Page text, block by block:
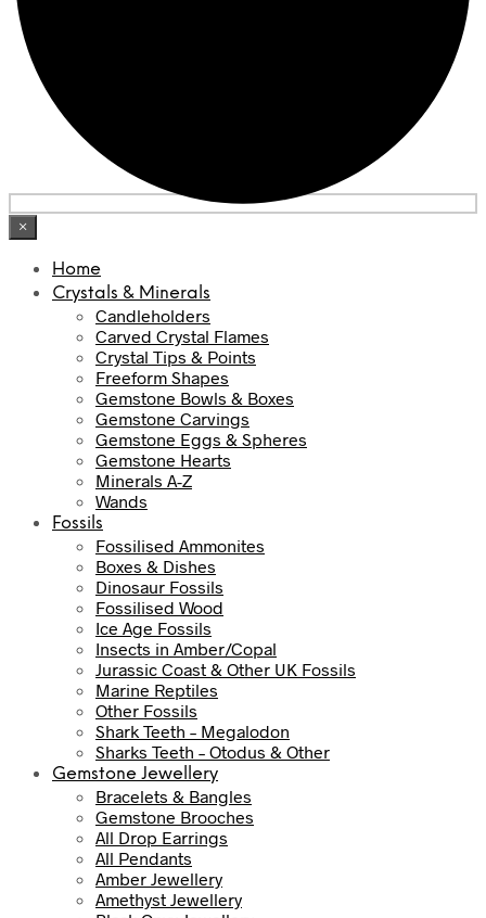
×
Home
Crystals & Minerals
Candleholders
Carved Crystal Flames
Crystal Tips & Points
Freeform Shapes
Gemstone Bowls & Boxes
Gemstone Carvings
Gemstone Eggs & Spheres
Gemstone Hearts
Minerals A-Z
Wands
Fossils
Fossilised Ammonites
Boxes & Dishes
Dinosaur Fossils
Fossilised Wood
Ice Age Fossils
Insects in Amber/Copal
Jurassic Coast & Other UK Fossils
Marine Reptiles
Other Fossils
Shark Teeth – Megalodon
Sharks Teeth – Otodus & Other
Gemstone Jewellery
Bracelets & Bangles
Gemstone Brooches
All Drop Earrings
All Pendants
Amber Jewellery
Amethyst Jewellery